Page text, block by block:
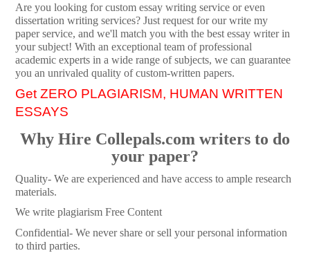
Are you looking for custom essay writing service or even
dissertation writing services? Just request for our write my
paper service, and we'll match you with the best essay writer in
your subject! With an exceptional team of professional
academic experts in a wide range of subjects, we can guarantee
you an unrivaled quality of custom-written papers.
Get ZERO PLAGIARISM, HUMAN WRITTEN
ESSAYS
Why Hire Collepals.com writers to do
your paper?
Quality- We are experienced and have access to ample research
materials.
We write plagiarism Free Content
Confidential- We never share or sell your personal information
to third parties.